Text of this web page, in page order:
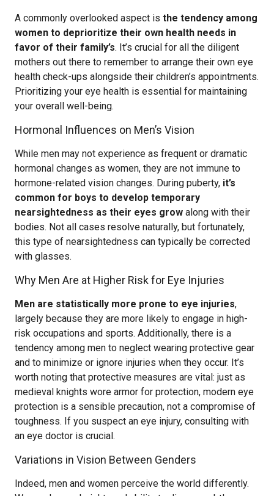
A commonly overlooked aspect is the tendency among
women to deprioritize their own health needs in
favor of their family’s. It’s crucial for all the diligent
mothers out there to remember to arrange their own eye
health check-ups alongside their children’s appointments.
Prioritizing your eye health is essential for maintaining
your overall well-being.
Hormonal Influences on Men’s Vision
While men may not experience as frequent or dramatic
hormonal changes as women, they are not immune to
hormone-related vision changes. During puberty, it’s
common for boys to develop temporary
nearsightedness as their eyes grow along with their
bodies. Not all cases resolve naturally, but fortunately,
this type of nearsightedness can typically be corrected
with glasses.
Why Men Are at Higher Risk for Eye Injuries
Men are statistically more prone to eye injuries,
largely because they are more likely to engage in high-
risk occupations and sports. Additionally, there is a
tendency among men to neglect wearing protective gear
and to minimize or ignore injuries when they occur. It’s
worth noting that protective measures are vital: just as
medieval knights wore armor for protection, modern eye
protection is a sensible precaution, not a compromise of
toughness. If you suspect an eye injury, consulting with
an eye doctor is crucial.
Variations in Vision Between Genders
Indeed, men and women perceive the world differently.